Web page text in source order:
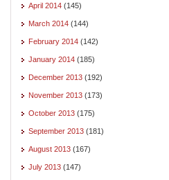
April 2014 (145)
March 2014 (144)
February 2014 (142)
January 2014 (185)
December 2013 (192)
November 2013 (173)
October 2013 (175)
September 2013 (181)
August 2013 (167)
July 2013 (147)